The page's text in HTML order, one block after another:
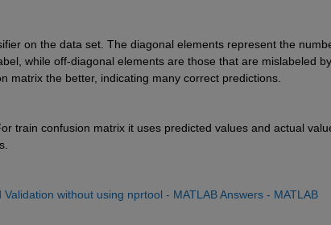
on the data set. The diagonal elements represent the
while off-diagonal elements are those that are mislabeled
matrix the better, indicating many correct predictions.
train confusion matrix it uses predicted values and actual
without using nprtool - MATLAB Answers - MATLAB